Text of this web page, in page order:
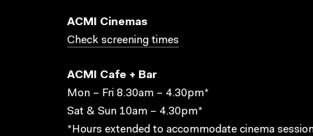
ACMI Cinemas
Check screening times
ACMI Cafe + Bar
Mon – Fri 8.30am – 4.30pm*
Sat & Sun 10am – 4.30pm*
*Hours extended to accommodate cinema